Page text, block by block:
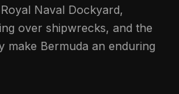
Naval Dockyard,
over shipwrecks, and the
make Bermuda an enduring